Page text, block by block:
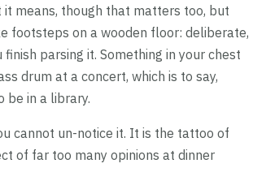
it means, though that matters too, but
footsteps on a wooden floor: deliberate,
parsing it. Something in your chest
drum at a concert, which is to say,
be in a library.
cannot un-notice it. It is the tattoo of
of far too many opinions at dinner